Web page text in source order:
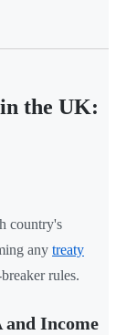
the UK:
country's
any treaty
rules.
and Income